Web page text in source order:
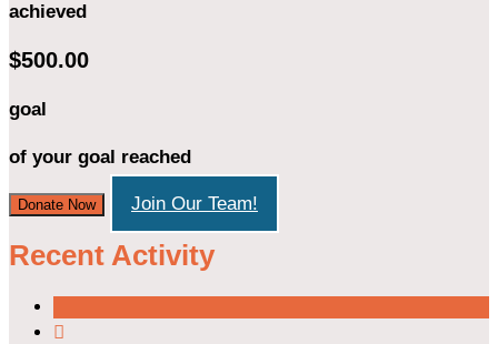
achieved
$500.00
goal
of your goal reached
Donate Now Join Our Team!
Recent Activity
